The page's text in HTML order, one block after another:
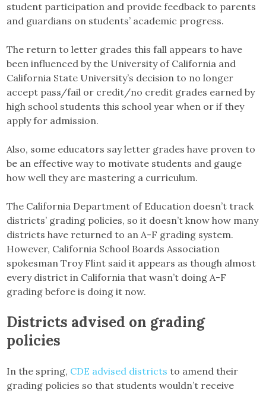
student participation and provide feedback to parents
and guardians on students’ academic progress.
The return to letter grades this fall appears to have
been influenced by the University of California and
California State University’s decision to no longer
accept pass/fail or credit/no credit grades earned by
high school students this school year when or if they
apply for admission.
Also, some educators say letter grades have proven to
be an effective way to motivate students and gauge
how well they are mastering a curriculum.
The California Department of Education doesn’t track
districts’ grading policies, so it doesn’t know how many
districts have returned to an A-F grading system.
However, California School Boards Association
spokesman Troy Flint said it appears as though almost
every district in California that wasn’t doing A-F
grading before is doing it now.
Districts advised on grading
policies
In the spring, CDE advised districts to amend their
grading policies so that students wouldn’t receive